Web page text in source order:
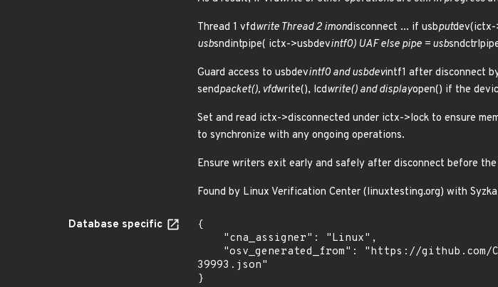
Thread 1 vfdwrite Thread 2 imondisconnect ... if usbputdev(ictx-
usbsndintpipe( ictx->usbdevintf0) UAF else pipe = usb
Guard access to usbdevintf0 and usbdevintf1 after disconnect
sendpacket(), vfdwrite(), lcdwrite() and displayopen() if the
Set and read ictx->disconnected under ictx->lock to ensure
to synchronize with any ongoing operations.
Ensure writers exit early and safely after disconnect before the
Found by Linux Verification Center (linuxtesting.org) with
Database specific
{
39993.json"
}